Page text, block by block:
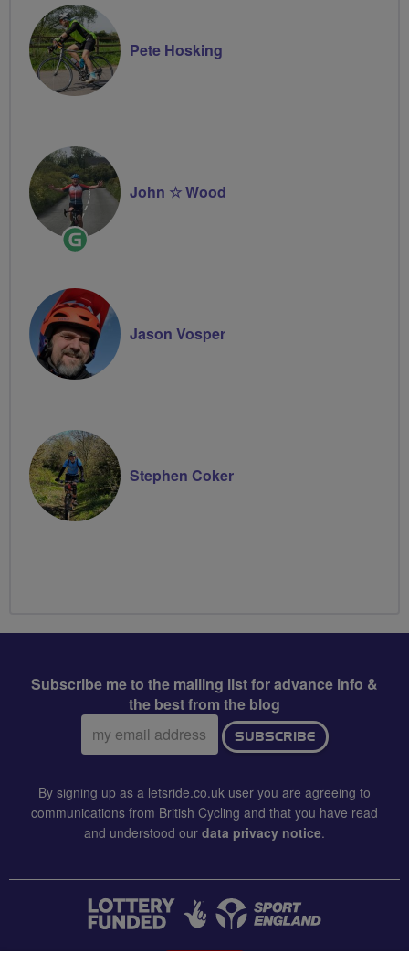
Pete Hosking
Ride
Leader
John ☆ Wood
Jason Vosper
Stephen Coker
Subscribe me to the mailing list for advance info &
the best from the blog
Email
address:
SUBSCRIBE
By signing up as a letsride.co.uk user you are agreeing to
communications from British Cycling and that you have read
and understood our data privacy notice.